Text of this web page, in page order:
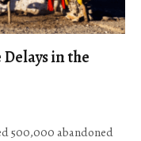
in the
500,000 abandoned